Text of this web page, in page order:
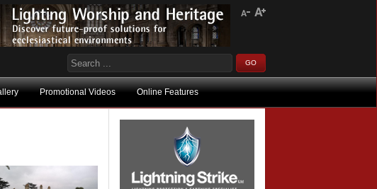
Promotional Videos Online Features